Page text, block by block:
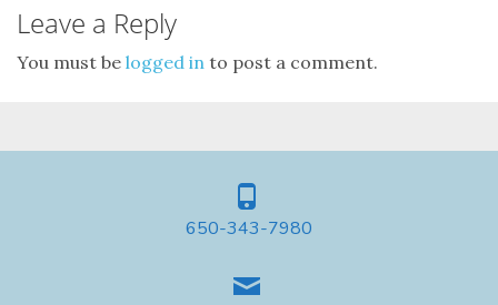
Leave a Reply
You must be logged in to post a comment.
650-343-7980